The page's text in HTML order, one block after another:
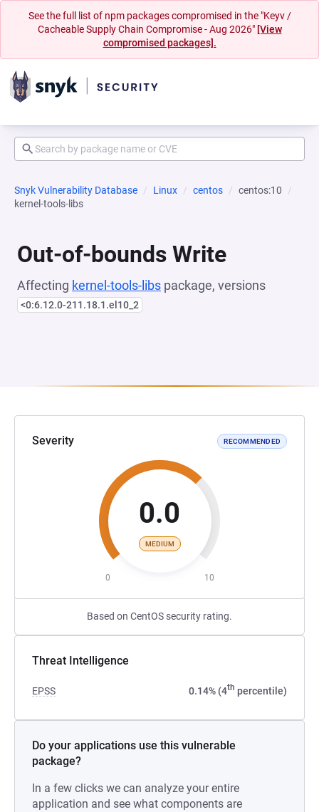
See the full list of npm packages compromised in the "Keyv /
Cacheable Supply Chain Compromise - Aug 2026" [View
compromised packages].
Snyk Vulnerability Database Linux centos
centos:10
kernel-tools-libs
Out-of-bounds Write
Affecting kernel-tools-libs package, versions
<0:6.12.0-211.18.1.el10_2
Severity RECOMMENDED
0.0
MEDIUM
0 10
Based on CentOS security rating.
Threat Intelligence
EPSS 0.14% (4th percentile)
Do your applications use this vulnerable
package?
In a few clicks we can analyze your entire
application and see what components are